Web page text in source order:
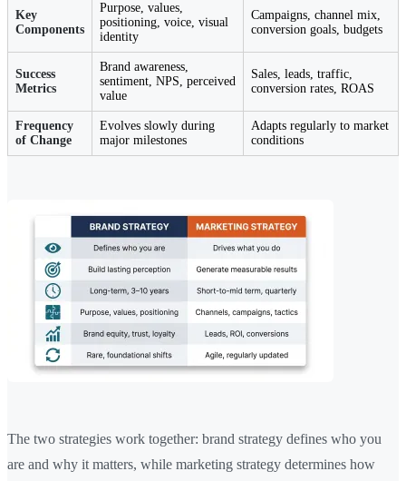
Key
Components
Purpose, values,
positioning, voice, visual
identity
Campaigns, channel mix,
conversion goals, budgets
Success
Metrics
Brand awareness,
sentiment, NPS, perceived
value
Sales, leads, traffic,
conversion rates, ROAS
Frequency
of Change
Evolves slowly during
major milestones
Adapts regularly to market
conditions
The two strategies work together: brand strategy defines who you
are and why it matters, while marketing strategy determines how